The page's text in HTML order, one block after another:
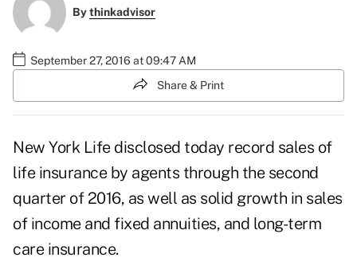
Bythinkadvisor
September 27, 2016 at 09:47 AM
Share & Print
New York Life disclosed today record sales of
life insurance by agents through the second
quarter of 2016, as well as solid growth in sales
of income and fixed annuities, and long-term
care insurance.